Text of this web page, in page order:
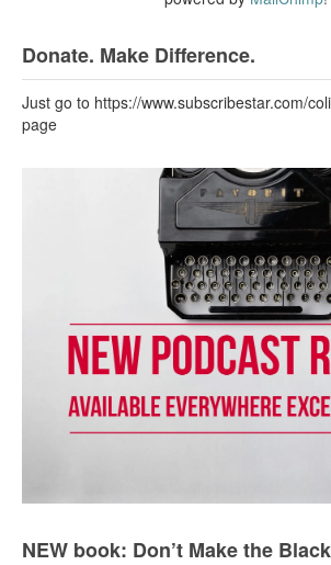
Donate. Make Difference.
Just go to https://www.subscribestar.com/
page
NEW book: Don’t Make the